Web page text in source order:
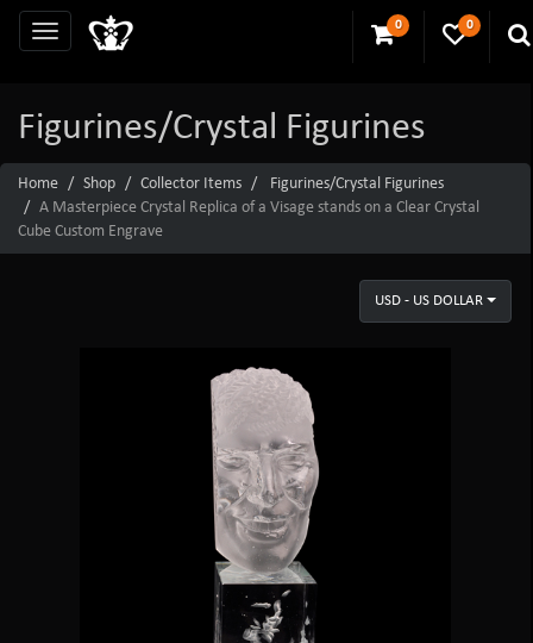
0 0
Figurines/Crystal Figurines
Home Shop Collector Items
Figurines/Crystal Figurines
A Masterpiece Crystal Replica of a Visage stands on a Clear Crystal
Cube Custom Engrave
USD - US DOLLAR